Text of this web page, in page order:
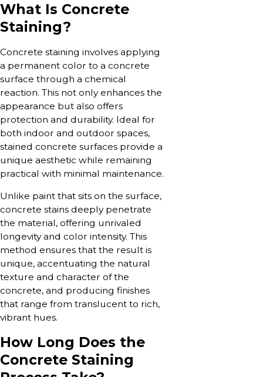
What Is Concrete
Staining?
Concrete staining involves applying
a permanent color to a concrete
surface through a chemical
reaction. This not only enhances the
appearance but also offers
protection and durability. Ideal for
both indoor and outdoor spaces,
stained concrete surfaces provide a
unique aesthetic while remaining
practical with minimal maintenance.
Unlike paint that sits on the surface,
concrete stains deeply penetrate
the material, offering unrivaled
longevity and color intensity. This
method ensures that the result is
unique, accentuating the natural
texture and character of the
concrete, and producing finishes
that range from translucent to rich,
vibrant hues.
How Long Does the
Concrete Staining